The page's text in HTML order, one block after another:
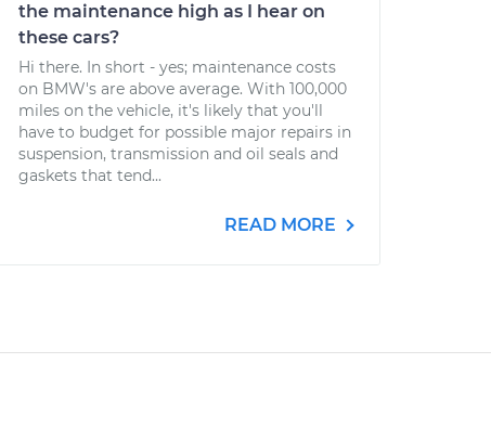
the maintenance high as I hear on
these cars?
Hi there. In short - yes; maintenance costs
on BMW's are above average. With 100,000
miles on the vehicle, it's likely that you'll
have to budget for possible major repairs in
suspension, transmission and oil seals and
gaskets that tend...
READ MORE